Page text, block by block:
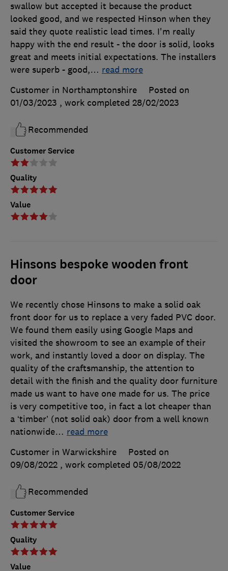
Customer Service
Quality
Value
swallow but accepted it because the product
looked good, and we respected Hinson when they
said they quote realistic lead times. I'm really
happy with the end result - the door is solid, looks
great and meets initial expectations. The installers
were superb - good,… read more
Customer in Northamptonshire
Posted on
01/03/2023 , work completed 28/02/2023
Recommended
Hinsons bespoke wooden front
door
Customer Service
Quality
Value
We recently chose Hinsons to make a solid oak
front door for us to replace a very faded PVC door.
We found them easily using Google Maps and
visited the showroom to see an example of their
work, and instantly loved a door on display. The
quality of the craftsmanship, the attention to
detail with the finish and the quality door furniture
made us want to have one made for us. The price
is very competitive too, in fact a lot cheaper than
a ‘timber’ (not solid oak) door from a well known
nationwide… read more
Customer in Warwickshire
Posted on
09/08/2022 , work completed 05/08/2022
Recommended